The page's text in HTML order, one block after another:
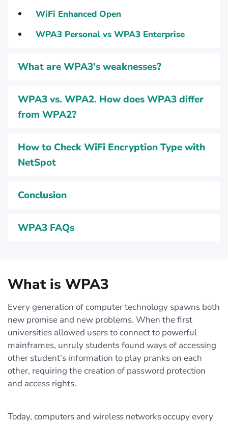
WiFi Enhanced Open
WPA3 Personal vs WPA3 Enterprise
What are WPA3's weaknesses?
WPA3 vs. WPA2. How does WPA3 differ
from WPA2?
How to Check WiFi Encryption Type with
NetSpot
Conclusion
WPA3 FAQs
What is WPA3
Every generation of computer technology spawns both
new promise and new problems. When the first
universities allowed users to connect to powerful
mainframes, unruly students found ways of accessing
other student’s information to play pranks on each
other, requiring the creation of password protection
and access rights.
Today, computers and wireless networks occupy every